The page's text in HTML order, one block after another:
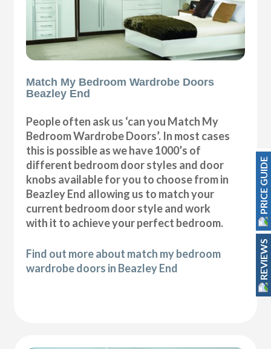
Match My Bedroom Wardrobe Doors
Beazley End
People often ask us ‘can you Match My
Bedroom Wardrobe Doors’. In most cases
this is possible as we have 1000’s of
different bedroom door styles and door
knobs available for you to choose from in
Beazley End allowing us to match your
current bedroom door style and work
with it to achieve your perfect bedroom.
Find out more about match my bedroom
wardrobe doors in Beazley End
PRICE GUIDE
REVIEWS